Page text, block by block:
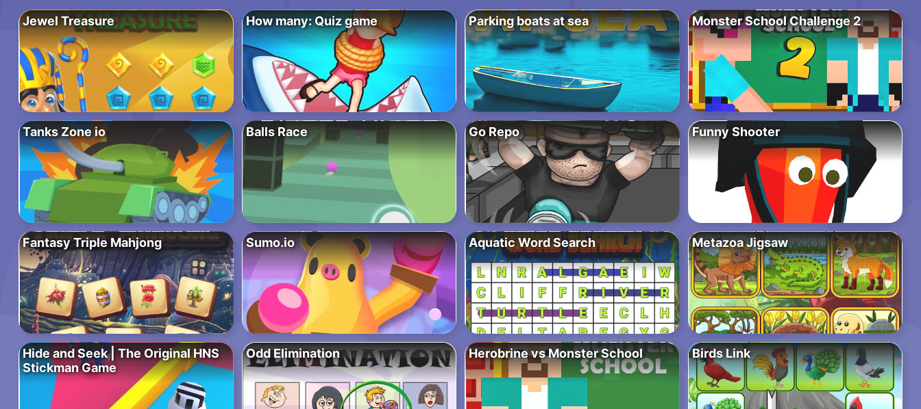
Jewel Treasure How many: Quiz game Parking boats at sea Monster School Challenge 2
Tanks Zone io Balls Race Go Repo Funny Shooter
Fantasy Triple Mahjong Sumo.io Aquatic Word Search Metazoa Jigsaw
Hide and Seek | The Original HNS
Stickman Game
Odd Elimination Herobrine vs Monster School Birds Link